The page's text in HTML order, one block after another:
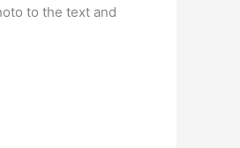
to the text and